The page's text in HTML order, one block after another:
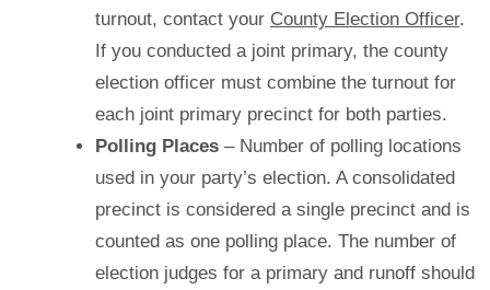
turnout, contact your County Election Officer.
If you conducted a joint primary, the county
election officer must combine the turnout for
each joint primary precinct for both parties.
Polling Places – Number of polling locations
used in your party’s election. A consolidated
precinct is considered a single precinct and is
counted as one polling place. The number of
election judges for a primary and runoff should